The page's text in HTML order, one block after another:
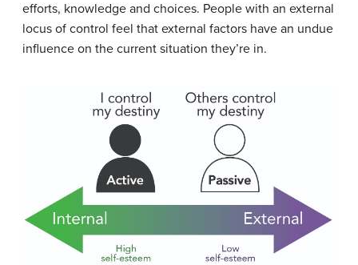
efforts, knowledge and choices. People with an external
locus of control feel that external factors have an undue
influence on the current situation they’re in.